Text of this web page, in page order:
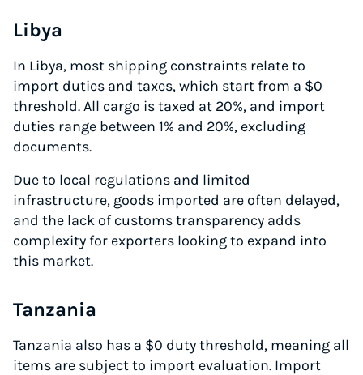
Libya
In Libya, most shipping constraints relate to
import duties and taxes, which start from a $0
threshold. All cargo is taxed at 20%, and import
duties range between 1% and 20%, excluding
documents.
Due to local regulations and limited
infrastructure, goods imported are often delayed,
and the lack of customs transparency adds
complexity for exporters looking to expand into
this market.
Tanzania
Tanzania also has a $0 duty threshold, meaning all
items are subject to import evaluation. Import